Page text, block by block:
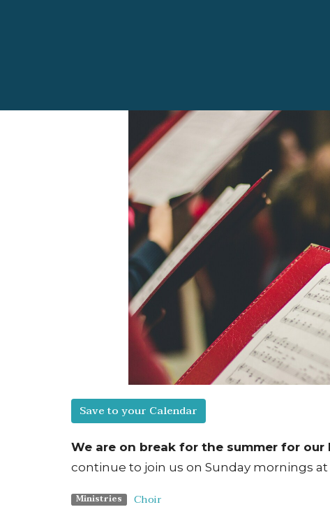
Save to your Calendar
We are on break for the summer for our
continue to join us on Sunday mornings at
Ministries Choir